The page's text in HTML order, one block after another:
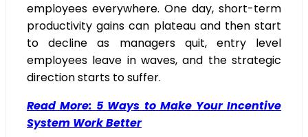
employees everywhere. One day, short-term
productivity gains can plateau and then start
to decline as managers quit, entry level
employees leave in waves, and the strategic
direction starts to suffer.
Read More: 5 Ways to Make Your Incentive
System Work Better